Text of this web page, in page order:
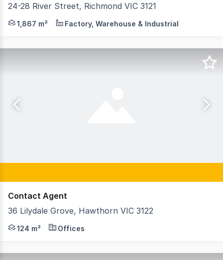
24-28 River Street, Richmond VIC 3121
Lemon Baxter, in conjunction with TCI, is pleased to
1,867 m² Factory, Warehouse & Industrial
Contact Agent
36 Lilydale Grove, Hawthorn VIC 3122
GormanKelly is pleased to offer Suite 1, 36 Lilydale
124 m² Offices